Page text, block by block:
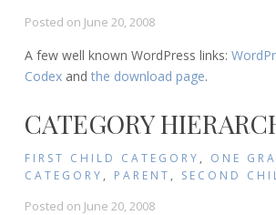
Posted on June 20, 2008
A few well known WordPress links:
Codexand the download page.
CATEGORY
FIRST CHILD CATEGORY , ONE
CATEGORY , PARENT , SECOND
Posted on June 20, 2008